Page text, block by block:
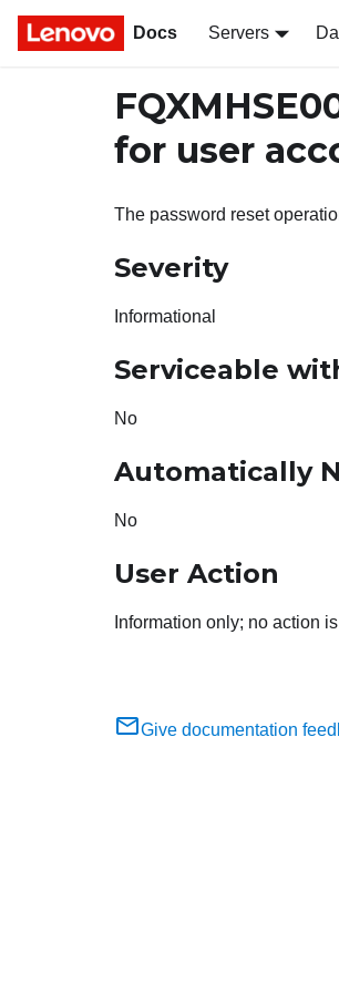
Docs Servers
for user
The password reset
Severity
Informational
Serviceable
No
Automatically
No
User Action
Information only; no action
Give documentation